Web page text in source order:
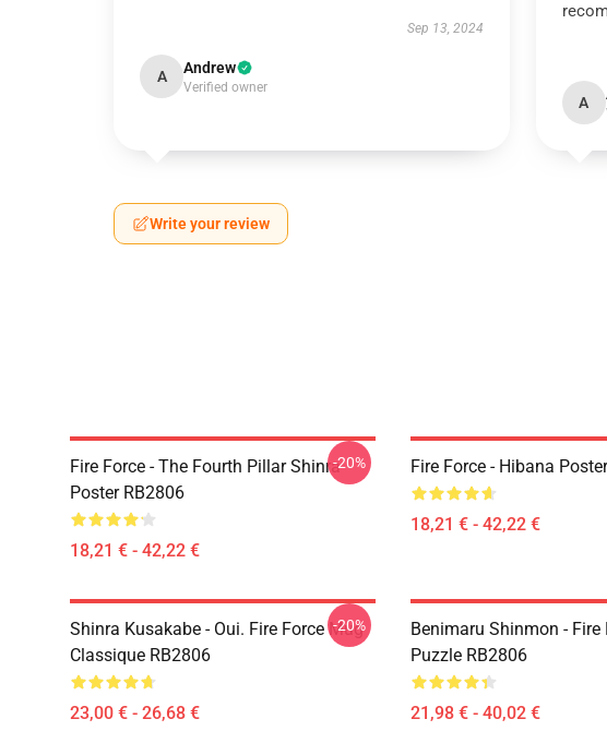
Sep 13, 2024
A Andrew
Verified owner
A
Write your review
Fire Force - The Fourth Pillar Shinra
Poster RB2806
18,21 € - 42,22 €
-20% Fire Force - Hibana
18,21 € - 42,22 €
Shinra Kusakabe - Oui. Fire Force Mug
Classique RB2806
23,00 € - 26,68 €
-20%
Benimaru Shinmon - Fire
Puzzle RB2806
21,98 € - 40,02 €